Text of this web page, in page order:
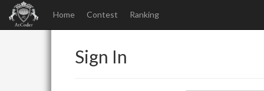
Home Contest Ranking
Sign In